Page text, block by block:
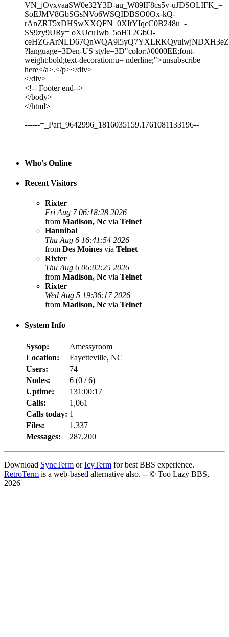
VN_jOvxvaaSW0e32Y3D-au_W89IF8cs5v-uJDSOLIFK_=
SoEJMV8GbSGsNVo6WSQIDBSO0Ox-kQ-
rAnZRT5xDHSwXXQFN_0XItYIqcC0B248u_-
SS9zy9URy= oXUcuJwb_5oHT2GbO-
?language=3Den-US style=3D"color:#0000EE;font-
weight:bold;text-decoration:u= nderline;">unsubscribe
here</a>.</p></div>
</div>
<!-- Footer end-->
</body>
</html>
------=_Part_9642996_1816035159.1761081133196--
Who's Online
Recent Visitors
Rixter
Fri Aug 7 06:18:28 2026
from Madison, Nc via Telnet
Hannibal
Thu Aug 6 16:41:54 2026
from Des Moines via Telnet
Rixter
Thu Aug 6 06:02:25 2026
from Madison, Nc via Telnet
Rixter
Wed Aug 5 19:36:17 2026
from Madison, Nc via Telnet
System Info
Sysop:
Amessyroom
Location:
Fayetteville, NC
Users:
74
Nodes:
6 (0 /6)
Uptime:
131:00:17
Calls:
1,061
Calls today: 1
Files:
1,337
Messages:
287,200
Download SyncTerm orIcyTerm for best BBS experience.
RetroTerm is a web-based alternative also. -- © Too Lazy BBS,
2026